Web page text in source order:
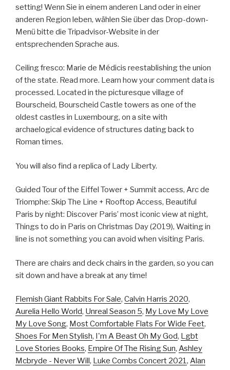
setting! Wenn Sie in einem anderen Land oder in einer
anderen Region leben, wählen Sie über das Drop-down-
Menü bitte die Tripadvisor-Website in der
entsprechenden Sprache aus.
Ceiling fresco: Marie de Médicis reestablishing the union
of the state. Read more. Learn how your comment data is
processed. Located in the picturesque village of
Bourscheid, Bourscheid Castle towers as one of the
oldest castles in Luxembourg, on a site with
archaelogical evidence of structures dating back to
Roman times.
You will also find a replica of Lady Liberty.
Guided Tour of the Eiffel Tower + Summit access, Arc de
Triomphe: Skip The Line + Rooftop Access, Beautiful
Paris by night: Discover Paris’ most iconic view at night,
Things to do in Paris on Christmas Day (2019), Waiting in
line is not something you can avoid when visiting Paris.
There are chairs and deck chairs in the garden, so you can
sit down and have a break at any time!
Flemish Giant Rabbits For Sale, Calvin Harris 2020,
Aurelia Hello World, Unreal Season 5, My Love My Love
My Love Song, Most Comfortable Flats For Wide Feet,
Shoes For Men Stylish, I'm A Beast Oh My God, Lgbt
Love Stories Books, Empire Of The Rising Sun, Ashley
Mcbryde - Never Will, Luke Combs Concert 2021, Alan